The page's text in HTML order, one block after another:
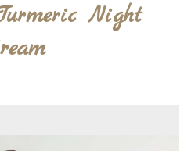
Night